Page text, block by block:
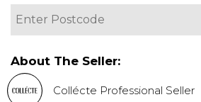
About The Seller:
Collécte Professional Seller